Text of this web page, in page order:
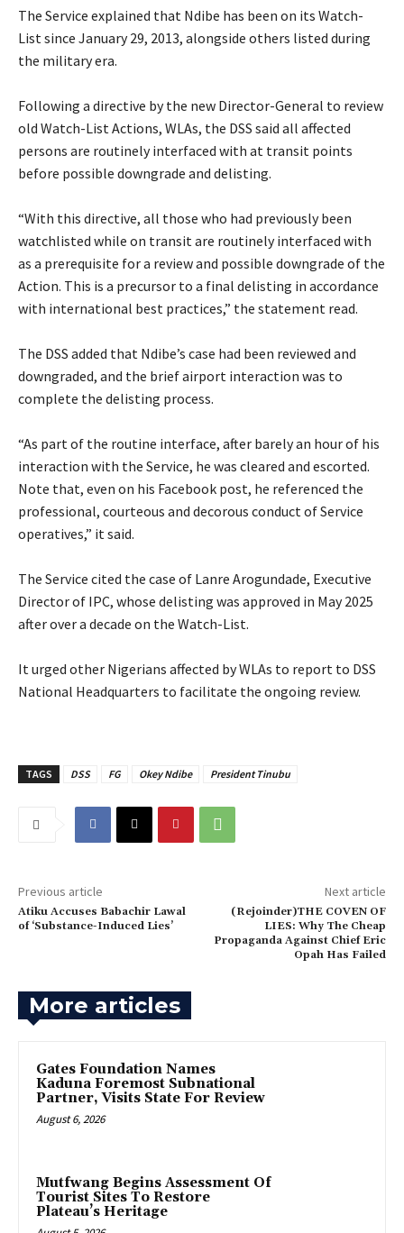
‎The Service explained that Ndibe has been on its Watch-
List since January 29, 2013, alongside others listed during
the military era.
‎Following a directive by the new Director-General to review
old Watch-List Actions, WLAs, the DSS said all affected
persons are routinely interfaced with at transit points
before possible downgrade and delisting.
‎“With this directive, all those who had previously been
watchlisted while on transit are routinely interfaced with
as a prerequisite for a review and possible downgrade of the
Action. This is a precursor to a final delisting in accordance
with international best practices,” the statement read.
‎The DSS added that Ndibe’s case had been reviewed and
downgraded, and the brief airport interaction was to
complete the delisting process.
‎“As part of the routine interface, after barely an hour of his
interaction with the Service, he was cleared and escorted.
Note that, even on his Facebook post, he referenced the
professional, courteous and decorous conduct of Service
operatives,” it said.
‎The Service cited the case of Lanre Arogundade, Executive
Director of IPC, whose delisting was approved in May 2025
after over a decade on the Watch-List.
‎It urged other Nigerians affected by WLAs to report to DSS
National Headquarters to facilitate the ongoing review.
TAGS DSS FG Okey Ndibe President Tinubu
Previous article
‎Atiku Accuses Babachir Lawal
of ‘Substance-Induced Lies’
Next article
(‎Rejoinder)THE COVEN OF
LIES: Why The Cheap
Propaganda Against Chief Eric
Opah Has Failed
More articles
Gates Foundation Names
Kaduna Foremost Subnational
Partner, Visits State For Review
August 6, 2026
Mutfwang Begins Assessment Of
Tourist Sites To Restore
Plateau’s Heritage